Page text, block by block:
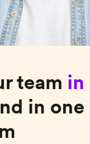
team in
in one